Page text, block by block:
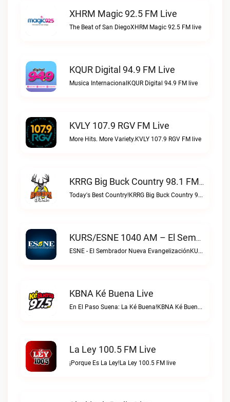
XHRM Magic 92.5 FM Live
The Beat of San DiegoXHRM Magic 92.5 FM live
KQUR Digital 94.9 FM Live
Musica InternacionalKQUR Digital 94.9 FM live
KVLY 107.9 RGV FM Live
More Hits. More Variety.KVLY 107.9 RGV FM live
KRRG Big Buck Country 98.1 FM Live
Today's Best Country!KRRG Big Buck Country 98.1 FM live
KURS/ESNE 1040 AM – El Sembrador Radio Catolica Live
ESNE - El Sembrador Nueva EvangelizaciónKURS/ESNE 1040 AM – El Sembrador Radio Catolica live
KBNA Ké Buena Live
En El Paso Suena: La Ké Buena!KBNA Ké Buena live
La Ley 100.5 FM Live
¡Porque Es La Ley!La Ley 100.5 FM live